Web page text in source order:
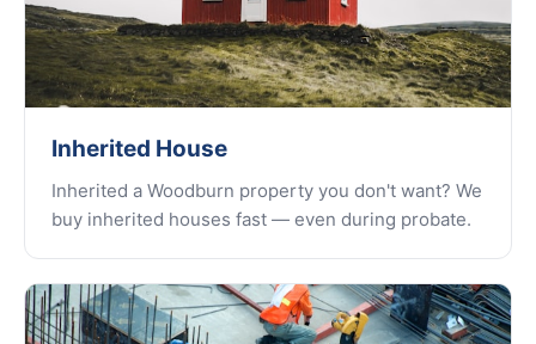
Inherited House
Inherited a Woodburn property you don't want? We
buy inherited houses fast — even during probate.